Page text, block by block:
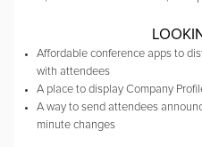
Affordable conference apps to
with attendees
A place to display Company
A way to send attendees
minute changes